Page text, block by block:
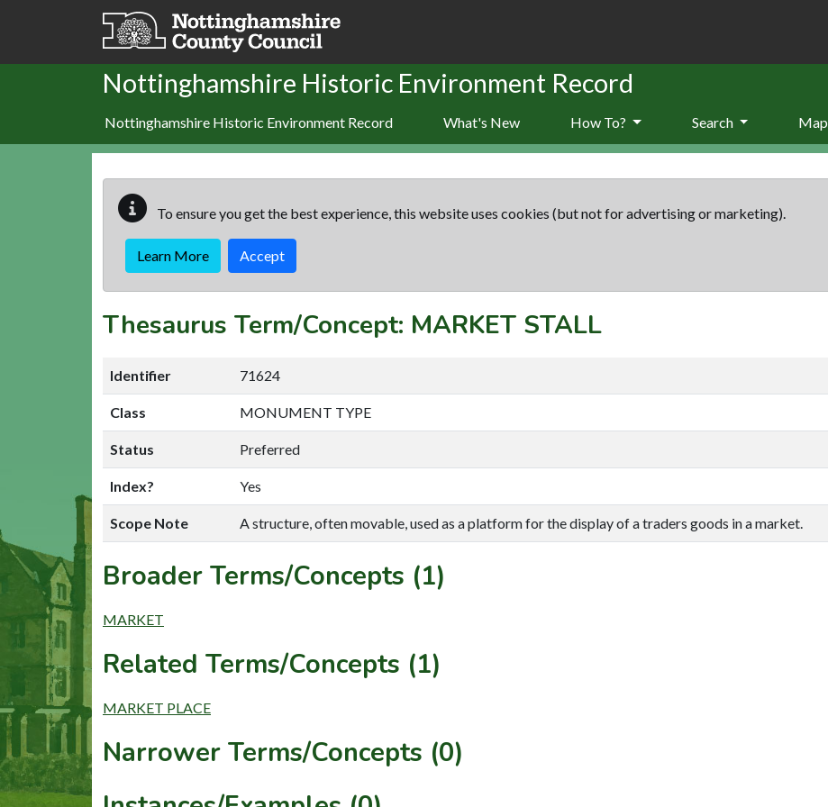
Skip to main content
Nottinghamshire Historic Environment Record
Nottinghamshire Historic Environment Record What's New How To? Search Map
To ensure you get the best experience, this website uses cookies (but not for advertising or marketing).
Learn More Accept
Thesaurus Term/Concept: MARKET STALL
Identifier 71624
Class MONUMENT TYPE
Status Preferred
Index? Yes
Scope Note A structure, often movable, used as a platform for the display of a traders goods in a market.
Broader Terms/Concepts (1)
MARKET
Related Terms/Concepts (1)
MARKET PLACE
Narrower Terms/Concepts (0)